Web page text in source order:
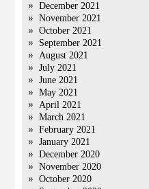
December 2021
November 2021
October 2021
September 2021
August 2021
July 2021
June 2021
May 2021
April 2021
March 2021
February 2021
January 2021
December 2020
November 2020
October 2020